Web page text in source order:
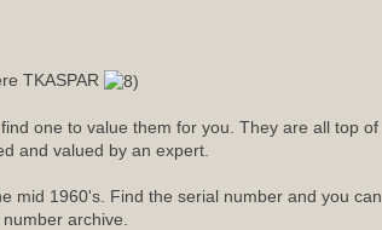
TKASPAR
one to value them for you. They are all top of
and valued by an expert.
mid 1960's. Find the serial number and you can
archive.